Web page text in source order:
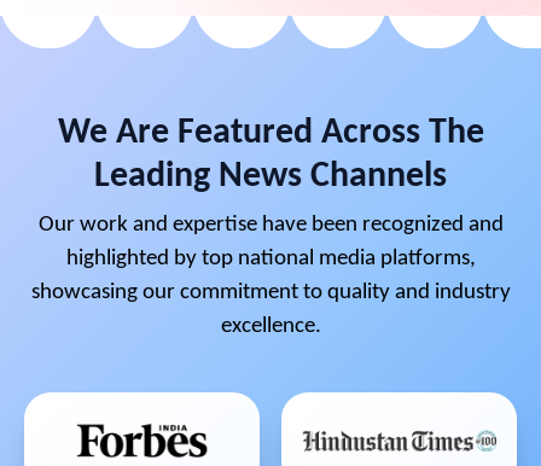
We Are Featured Across The
Leading News Channels
Our work and expertise have been recognized and
highlighted by top national media platforms,
showcasing our commitment to quality and industry
excellence.